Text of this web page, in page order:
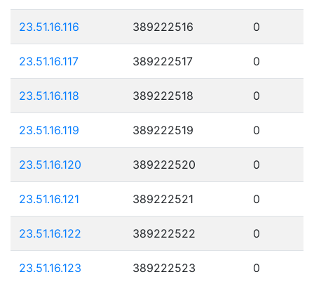
23.51.16.116 389222516 0
23.51.16.117 389222517 0
23.51.16.118 389222518 0
23.51.16.119 389222519 0
23.51.16.120 389222520 0
23.51.16.121 389222521 0
23.51.16.122 389222522 0
23.51.16.123 389222523 0